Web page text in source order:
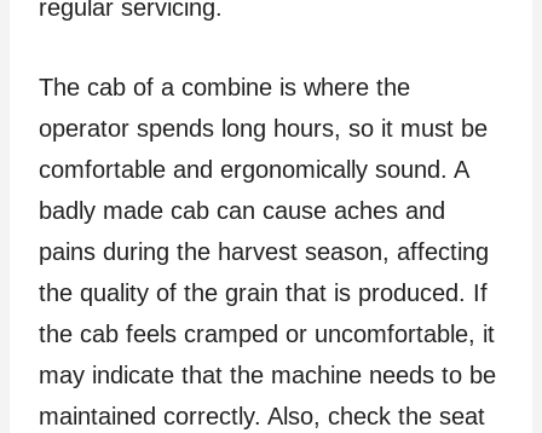
regular servicing.
The cab of a combine is where the
operator spends long hours, so it must be
comfortable and ergonomically sound. A
badly made cab can cause aches and
pains during the harvest season, affecting
the quality of the grain that is produced. If
the cab feels cramped or uncomfortable, it
may indicate that the machine needs to be
maintained correctly. Also, check the seat